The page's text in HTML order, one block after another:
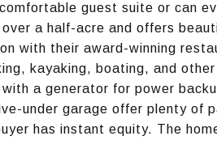
guest suite or can
a half-acre and offers
with their award-winning
kayaking, boating, and
a generator for power
under garage offer plenty of
has instant equity. The